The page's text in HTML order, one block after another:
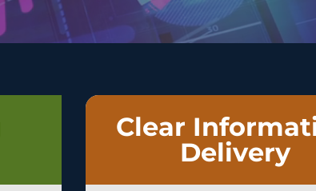
Clear
Delivery